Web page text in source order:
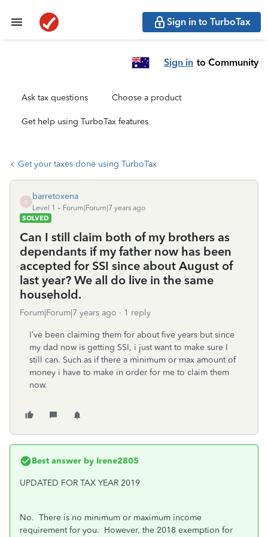
Sign in to TurboTax
Sign in to Community
Ask tax questions Choose a product
Get help using TurboTax features
Get your taxes done using TurboTax
B
barretoxena
Level 1
Forum|Forum|7 years ago
SOLVED
Can I still claim both of my brothers as
dependants if my father now has been
accepted for SSI since about August of
last year? We all do live in the same
household.
Forum|Forum|7 years ago 1 reply
I’ve been claiming them for about five years but since
my dad now is getting SSI, i just want to make sure I
still can. Such as if there a minimum or max amount of
money i have to make in order for me to claim them
now.
Best answer by Irene2805
UPDATED FOR TAX YEAR 2019
No. There is no minimum or maximum income
requirement for you. However, the 2018 exemption for